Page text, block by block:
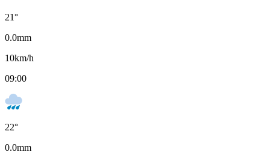
21°
0.0mm
10km/h
09:00
22°
0.0mm